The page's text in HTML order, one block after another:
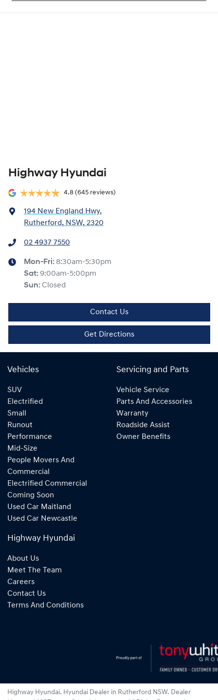
Highway Hyundai
4.8 (645 reviews)
194 New England Hwy,
Rutherford, NSW, 2320
02 4937 7550
Mon-Fri: 8:30am-5:30pm
Sat: 9:00am-5:00pm
Sun: Closed
Contact Us
Get Directions
Vehicles
SUV
Electrified
Small
Runout
Performance
Mid-Size
People Movers And
Commercial
Electrified Commercial
Coming Soon
Used Car Maitland
Used Car Newcastle
Servicing and Parts
Vehicle Service
Parts And Accessories
Warranty
Roadside Assist
Owner Benefits
Highway Hyundai
About Us
Meet The Team
Careers
Contact Us
Terms And Conditions
Highway Hyundai. Hyundai Dealer in Rutherford NSW. Dealer